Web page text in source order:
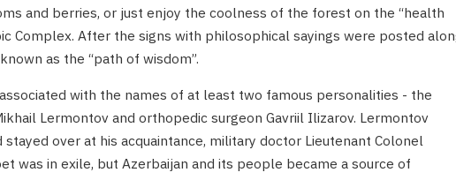
and berries, or just enjoy the coolness of the forest on the “health
Complex. After the signs with philosophical sayings were posted
as the “path of wisdom”.
with the names of at least two famous personalities - the
Lermontov and orthopedic surgeon Gavriil Ilizarov. Lermontov
stayed over at his acquaintance, military doctor Lieutenant Colonel
was in exile, but Azerbaijan and its people became a source of